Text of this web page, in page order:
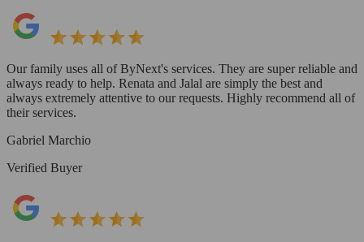
Our family uses all of ByNext's services. They are super reliable and
always ready to help. Renata and Jalal are simply the best and
always extremely attentive to our requests. Highly recommend all of
their services.
Gabriel Marchio
Verified Buyer